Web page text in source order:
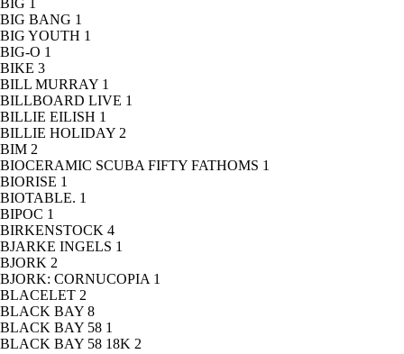
BIG 1
BIG BANG 1
BIG YOUTH 1
BIG-O 1
BIKE 3
BILL MURRAY 1
BILLBOARD LIVE 1
BILLIE EILISH 1
BILLIE HOLIDAY 2
BIM 2
BIOCERAMIC SCUBA FIFTY FATHOMS 1
BIORISE 1
BIOTABLE. 1
BIPOC 1
BIRKENSTOCK 4
BJARKE INGELS 1
BJORK 2
BJORK: CORNUCOPIA 1
BLACELET 2
BLACK BAY 8
BLACK BAY 58 1
BLACK BAY 58 18K 2